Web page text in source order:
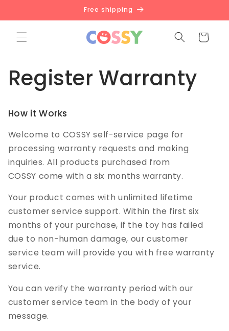
Free shipping
Cart
Register Warranty
How it Works
Welcome to COSSY self-service page for
processing warranty requests and making
inquiries. All products purchased from
COSSY come with a six months warranty.
Your product comes with unlimited lifetime
customer service support. Within the first six
months of your purchase, if the toy has failed
due to non-human damage, our customer
service team will provide you with free warranty
service.
You can verify the warranty period with our
customer service team in the body of your
message.